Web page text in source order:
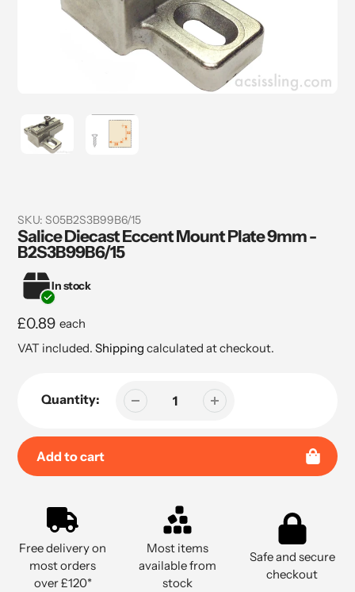
SKU: S05B2S3B99B6/15
Salice Diecast Eccent Mount Plate 9mm -
B2S3B99B6/15
In stock
Regular
price
£0.89 each
VAT included. Shipping calculated at checkout.
Quantity:
Add to cart
your
cart
Free delivery on
most orders
over £120*
Most items
available from
stock
Safe and secure
checkout